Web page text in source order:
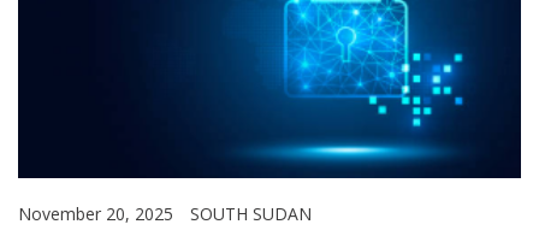
November 20, 2025 SOUTH SUDAN